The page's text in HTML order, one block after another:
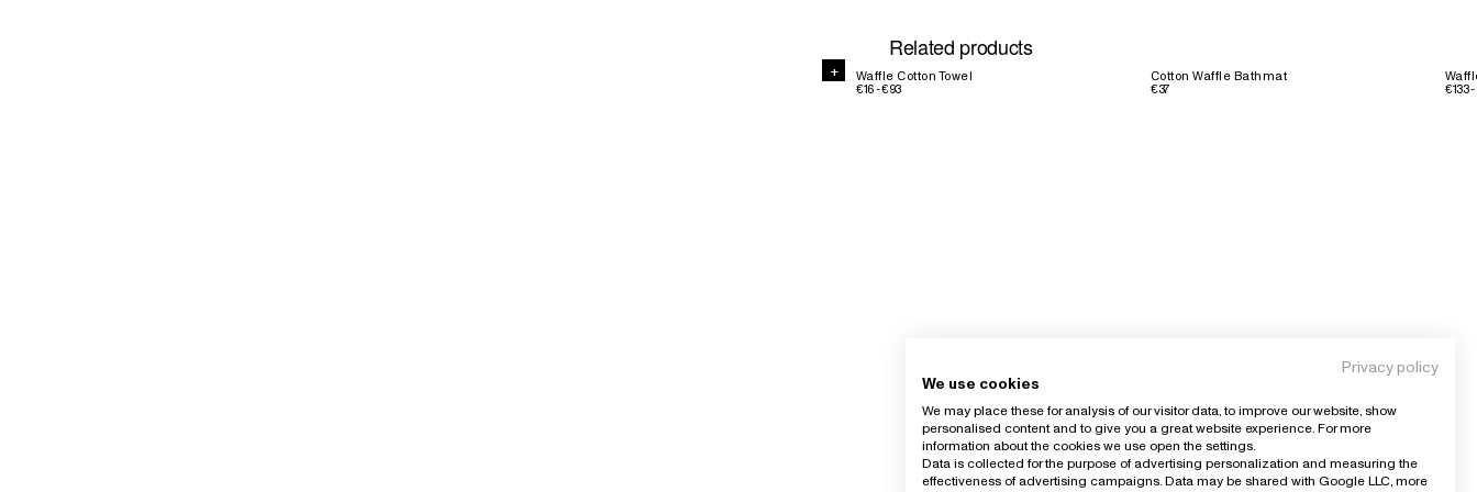
+
+
Related products
Waffle Cotton Towel
€16 - €93
Cotton Waffle Bathmat
€37
€133 -
Privacy policy
We use cookies
We may place these for analysis of our visitor data, to improve our website, show
personalised content and to give you a great website experience. For more
information about the cookies we use open the settings.
Data is collected for the purpose of advertising personalization and measuring the
effectiveness of advertising campaigns. Data may be shared with Google LLC, more